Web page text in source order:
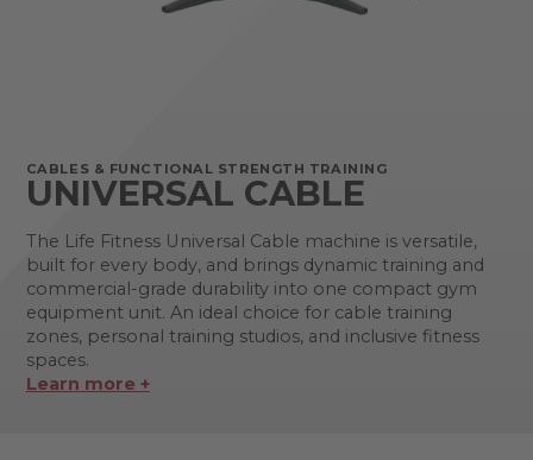
CABLES & FUNCTIONAL STRENGTH TRAINING
UNIVERSAL CABLE
The Life Fitness Universal Cable machine is versatile,
built for every body, and brings dynamic training and
commercial-grade durability into one compact gym
equipment unit. An ideal choice for cable training
zones, personal training studios, and inclusive fitness
spaces.
Learn more +